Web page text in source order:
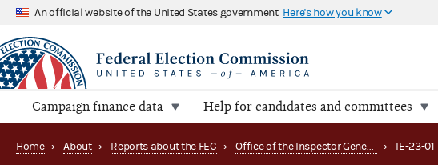
An official website of the United States government Here's how you know
Campaign finance data Help for candidates and committees
Home › About › Reports about the FEC › Office of the Inspector General (OIG) reports ›